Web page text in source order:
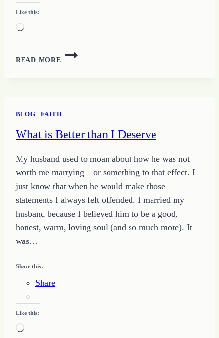
Like this:
Loading…
READ MORE
LAYING
A
FIRM
BLOG |FAITH
What is Better than I Deserve
My husband used to moan about how he was not
worth me marrying – or something to that effect. I
just know that when he would make those
statements I always felt offended. I married my
husband because I believed him to be a good,
honest, warm, loving soul (and so much more). It
was…
Share this:
Share
Like this:
Loading…